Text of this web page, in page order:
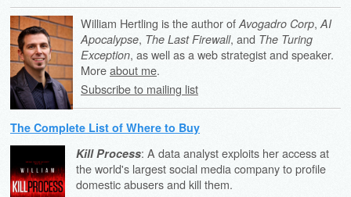
William Hertling is the author ofAvogadro Corp,AI
Apocalypse, The Last Firewall, and The Turing
Exception, as well as a web strategist and speaker.
Moreabout me.
Subscribe to mailing list
The Complete List of Where to Buy
Kill Process: A data analyst exploits her access at
the world's largest social media company to profile
domestic abusers and kill them.